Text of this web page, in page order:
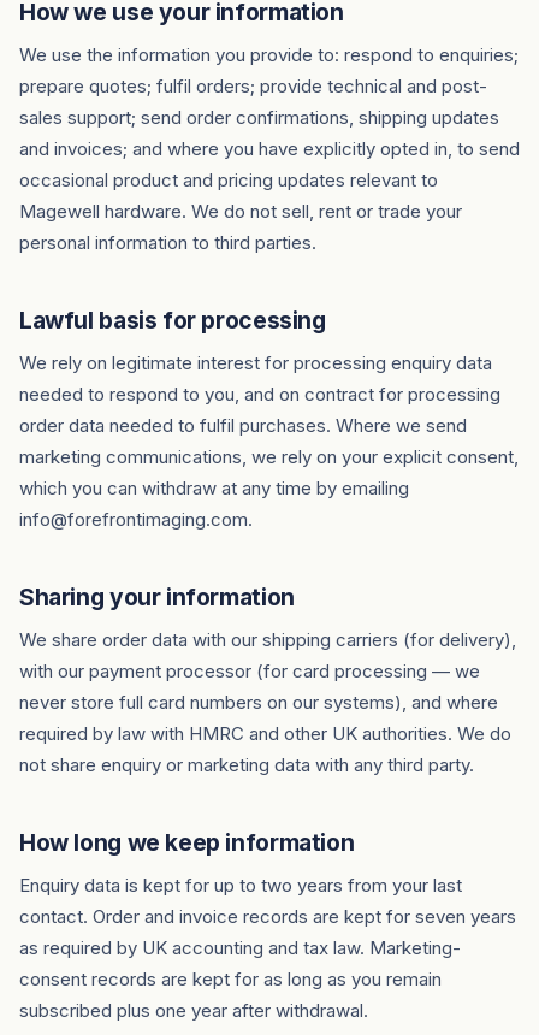
How we use your information
We use the information you provide to: respond to enquiries;
prepare quotes; fulfil orders; provide technical and post-
sales support; send order confirmations, shipping updates
and invoices; and where you have explicitly opted in, to send
occasional product and pricing updates relevant to
Magewell hardware. We do not sell, rent or trade your
personal information to third parties.
Lawful basis for processing
We rely on legitimate interest for processing enquiry data
needed to respond to you, and on contract for processing
order data needed to fulfil purchases. Where we send
marketing communications, we rely on your explicit consent,
which you can withdraw at any time by emailing
info@forefrontimaging.com.
Sharing your information
We share order data with our shipping carriers (for delivery),
with our payment processor (for card processing — we
never store full card numbers on our systems), and where
required by law with HMRC and other UK authorities. We do
not share enquiry or marketing data with any third party.
How long we keep information
Enquiry data is kept for up to two years from your last
contact. Order and invoice records are kept for seven years
as required by UK accounting and tax law. Marketing-
consent records are kept for as long as you remain
subscribed plus one year after withdrawal.